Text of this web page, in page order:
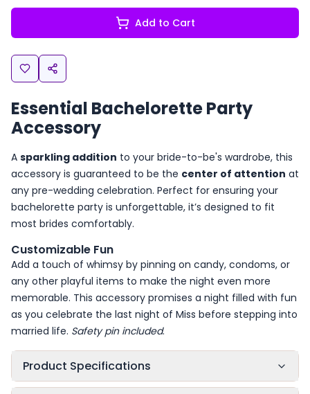
Add to Cart
Essential Bachelorette Party
Accessory
A sparkling addition to your bride-to-be's wardrobe, this
accessory is guaranteed to be the center of attention at
any pre-wedding celebration. Perfect for ensuring your
bachelorette party is unforgettable, it’s designed to fit
most brides comfortably.
Customizable Fun
Add a touch of whimsy by pinning on candy, condoms, or
any other playful items to make the night even more
memorable. This accessory promises a night filled with fun
as you celebrate the last night of Miss before stepping into
married life. Safety pin included.
Product Specifications